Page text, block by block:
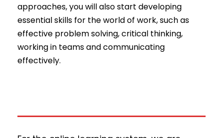
approaches, you will also start developing
essential skills for the world of work, such as
effective problem solving, critical thinking,
working in teams and communicating
effectively.